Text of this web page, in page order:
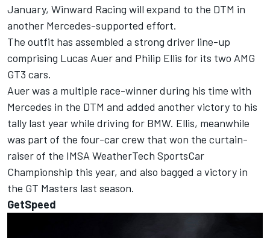
January, Winward Racing will expand to the DTM in
another Mercedes-supported effort.
The outfit has assembled a strong driver line-up
comprising Lucas Auer and Philip Ellis for its two AMG
GT3 cars.
Auer was a multiple race-winner during his time with
Mercedes in the DTM and added another victory to his
tally last year while driving for BMW. Ellis, meanwhile
was part of the four-car crew that won the curtain-
raiser of the IMSA WeatherTech SportsCar
Championship this year, and also bagged a victory in
the GT Masters last season.
GetSpeed